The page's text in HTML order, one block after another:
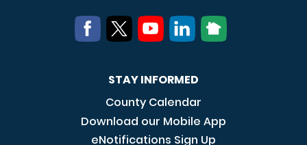
STAY INFORMED
County Calendar
Download our Mobile App
eNotifications Sign Up